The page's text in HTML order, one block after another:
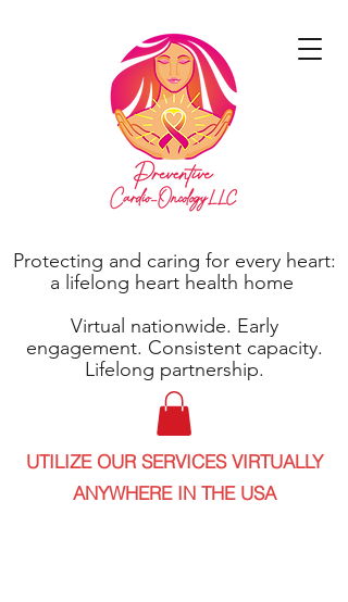
Protecting and caring for every heart:
a lifelong heart health home
Virtual nationwide. Early
engagement. Consistent capacity.
Lifelong partnership.
UTILIZE OUR SERVICES VIRTUALLY
ANYWHERE IN THE USA